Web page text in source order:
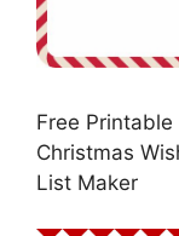
Free
Christmas
List Maker